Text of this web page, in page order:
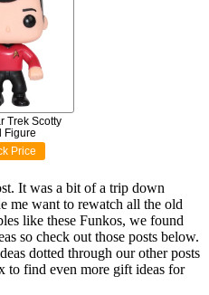
Trek Scotty
Figure
Price
It was a bit of a trip down
me want to rewatch all the old
like these Funkos, we found
so check out those posts below.
dotted through our other posts
to find even more gift ideas for